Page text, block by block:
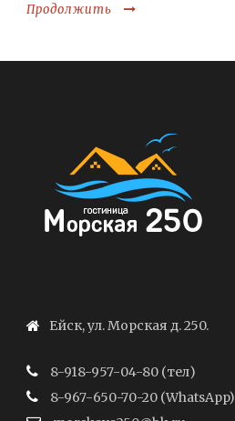
Продолжить
Ейск, ул. Морская д. 250.
8-918-957-04-80 (тел)
8-967-650-70-20 (WhatsApp)